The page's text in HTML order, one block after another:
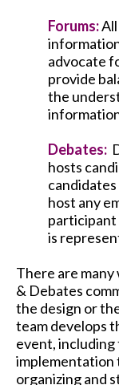
Forums:
advocate
provide
the
Debates:
hosts
host any
participant
is
There are
& Debates
the design or
team develops
event, including
implementation
organizing and